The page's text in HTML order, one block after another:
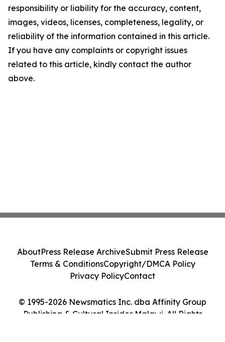
responsibility or liability for the accuracy, content,
images, videos, licenses, completeness, legality, or
reliability of the information contained in this article.
If you have any complaints or copyright issues
related to this article, kindly contact the author
above.
© 1995-2026 Newsmatics Inc. dba Affinity Group
Publishing & Cultural Insider Malawi. All Rights
AboutPress Release ArchiveSubmit Press Release
Terms & ConditionsCopyright/DMCA Policy
Privacy PolicyContact